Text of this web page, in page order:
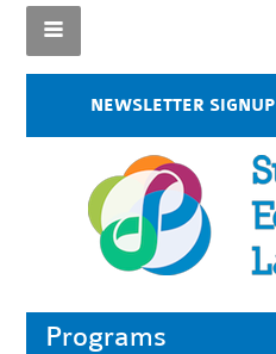
NEWSLETTER SIGNUP
Programs